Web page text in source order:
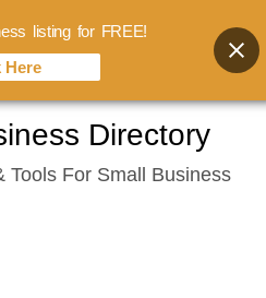
Directory
Tools For Small Business
listing for FREE!
Here